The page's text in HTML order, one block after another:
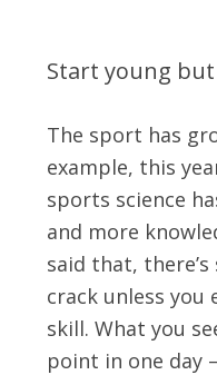
Start young
The sport has
example, this
sports science
and more
said that,
crack unless you
skill. What you
point in one day